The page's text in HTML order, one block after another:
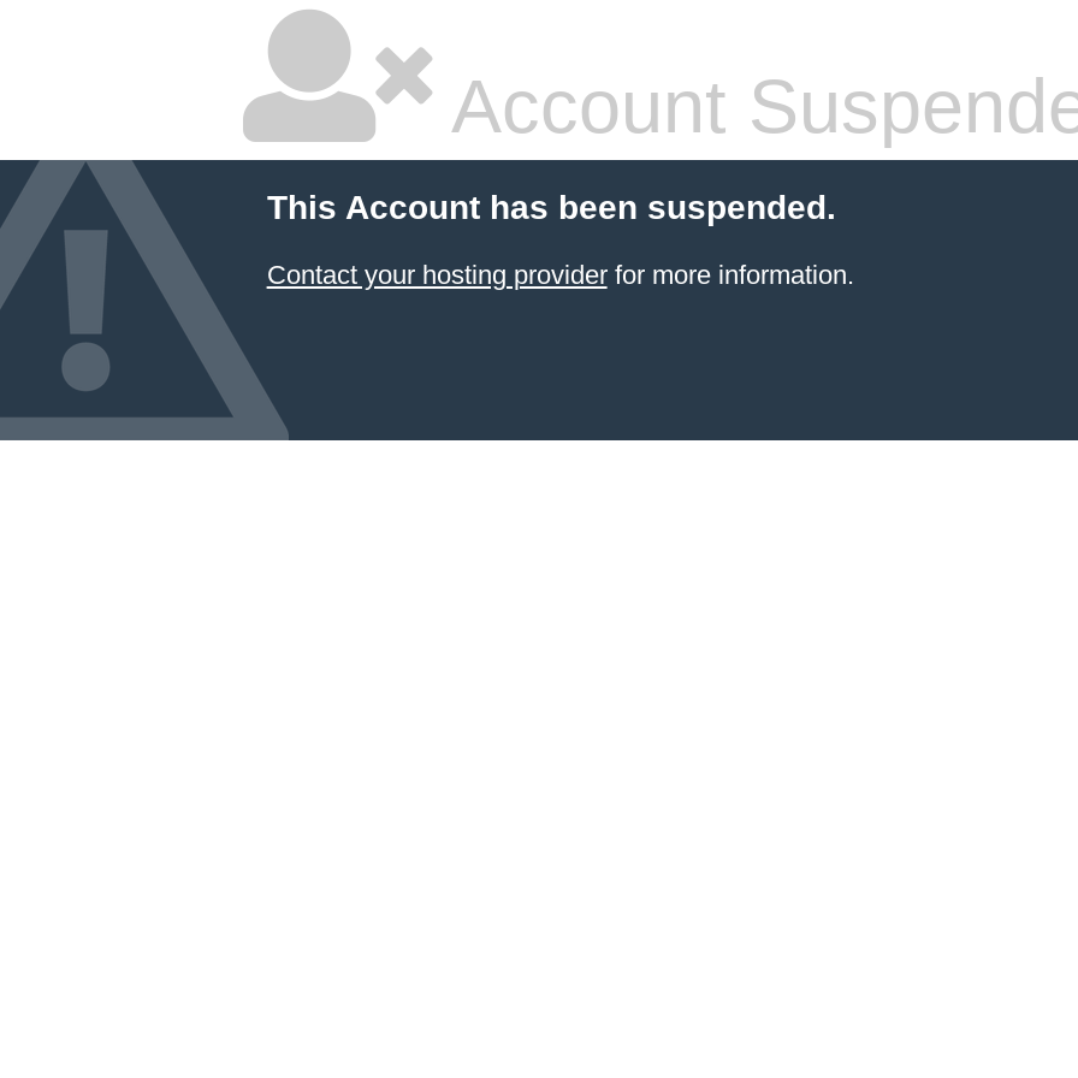
Account
This Account has been suspended.
Contact your hosting providerfor more information.